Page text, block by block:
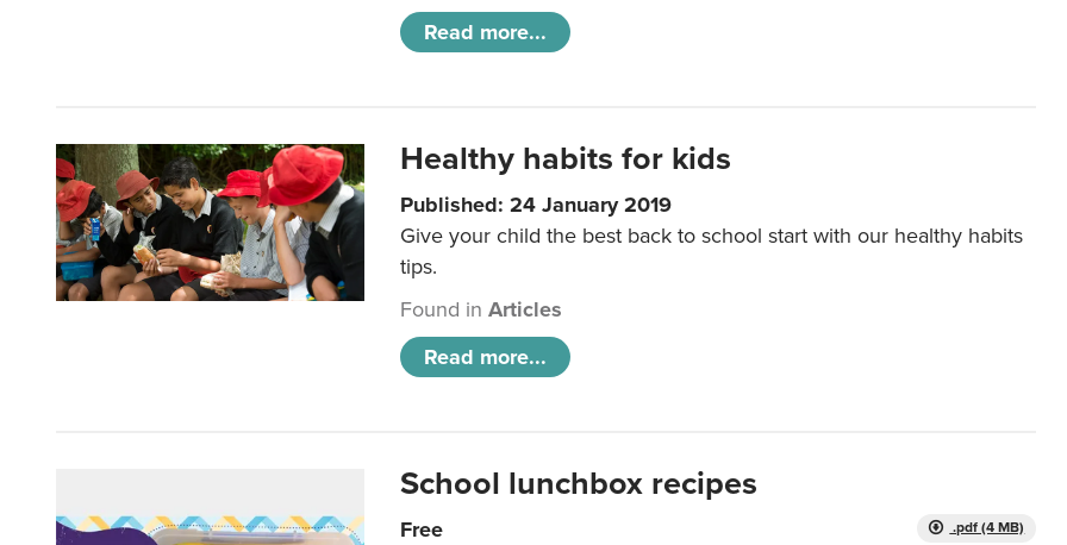
Read more...
Healthy habits for kids
Published: 24 January 2019
Give your child the best back to school start with our healthy habits
tips.
Found inArticles
Read more...
School lunchbox recipes
.pdf (4 MB)
Free